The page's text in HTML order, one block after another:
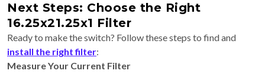
Next Steps: Choose the Right
16.25x21.25x1 Filter
Ready to make the switch? Follow these steps to find and
install the right filter:
Measure Your Current Filter